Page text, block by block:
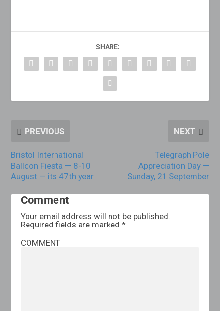
SHARE:
PREVIOUS
Bristol International
Balloon Fiesta — 8-10
August — its 47th year
NEXT
Telegraph Pole
Appreciation Day —
Sunday, 21 September
Comment
Your email address will not be published.
Required fields are marked*
COMMENT